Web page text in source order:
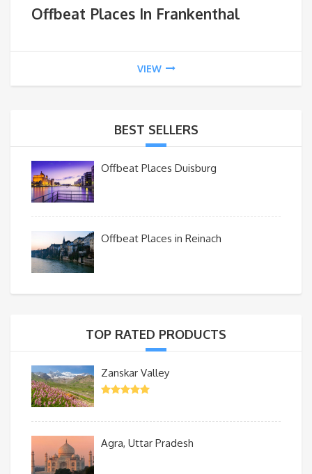
Offbeat Places In Frankenthal
VIEW
BEST SELLERS
Offbeat Places Duisburg
Offbeat Places in Reinach
TOP RATED PRODUCTS
Zanskar Valley
Agra, Uttar Pradesh